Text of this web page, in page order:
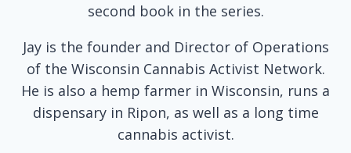
second book in the series.
Jay is the founder and Director of Operations
of the Wisconsin Cannabis Activist Network.
He is also a hemp farmer in Wisconsin, runs a
dispensary in Ripon, as well as a long time
cannabis activist.